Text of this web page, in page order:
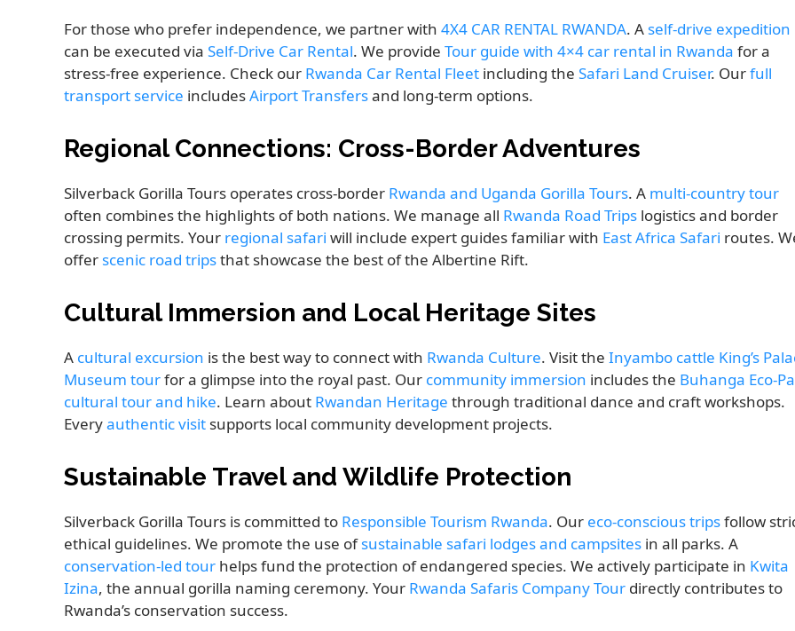
For those who prefer independence, we partner with 4X4 CAR RENTAL RWANDA. A self-drive expedition
can be executed via Self-Drive Car Rental. We provide Tour guide with 4×4 car rental in Rwanda for a
stress-free experience. Check our Rwanda Car Rental Fleet including the Safari Land Cruiser. Ourfull
transport service includesAirport Transfersand long-term options.
Regional Connections: Cross-Border Adventures
Silverback Gorilla Tours operates cross-border Rwanda and Uganda Gorilla Tours. A multi-country tour
often combines the highlights of both nations. We manage all Rwanda Road Trips logistics and border
crossing permits. Your regional safari will include expert guides familiar with East Africa Safari routes.
offer scenic road tripsthat showcase the best of the Albertine Rift.
Cultural Immersion and Local Heritage Sites
A cultural excursion is the best way to connect with Rwanda Culture. Visit the Inyambo cattle King’s
Museum tourfor a glimpse into the royal past. Our community immersion includes the Buhanga Eco-
cultural tour and hike. Learn about Rwandan Heritage through traditional dance and craft workshops.
Everyauthentic visit supports local community development projects.
Sustainable Travel and Wildlife Protection
Silverback Gorilla Tours is committed to Responsible Tourism Rwanda. Our eco-conscious tripsfollow
ethical guidelines. We promote the use ofsustainable safari lodges and campsites in all parks. A
conservation-led tour helps fund the protection of endangered species. We actively participate in Kwita
Izina, the annual gorilla naming ceremony. Your Rwanda Safaris Company Tour directly contributes to
Rwanda’s conservation success.